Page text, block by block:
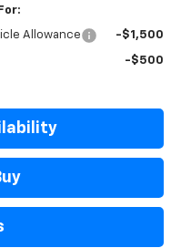
Allowance -$1,500
-$500